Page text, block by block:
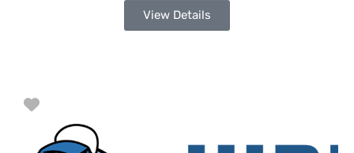
View Details
Favorite